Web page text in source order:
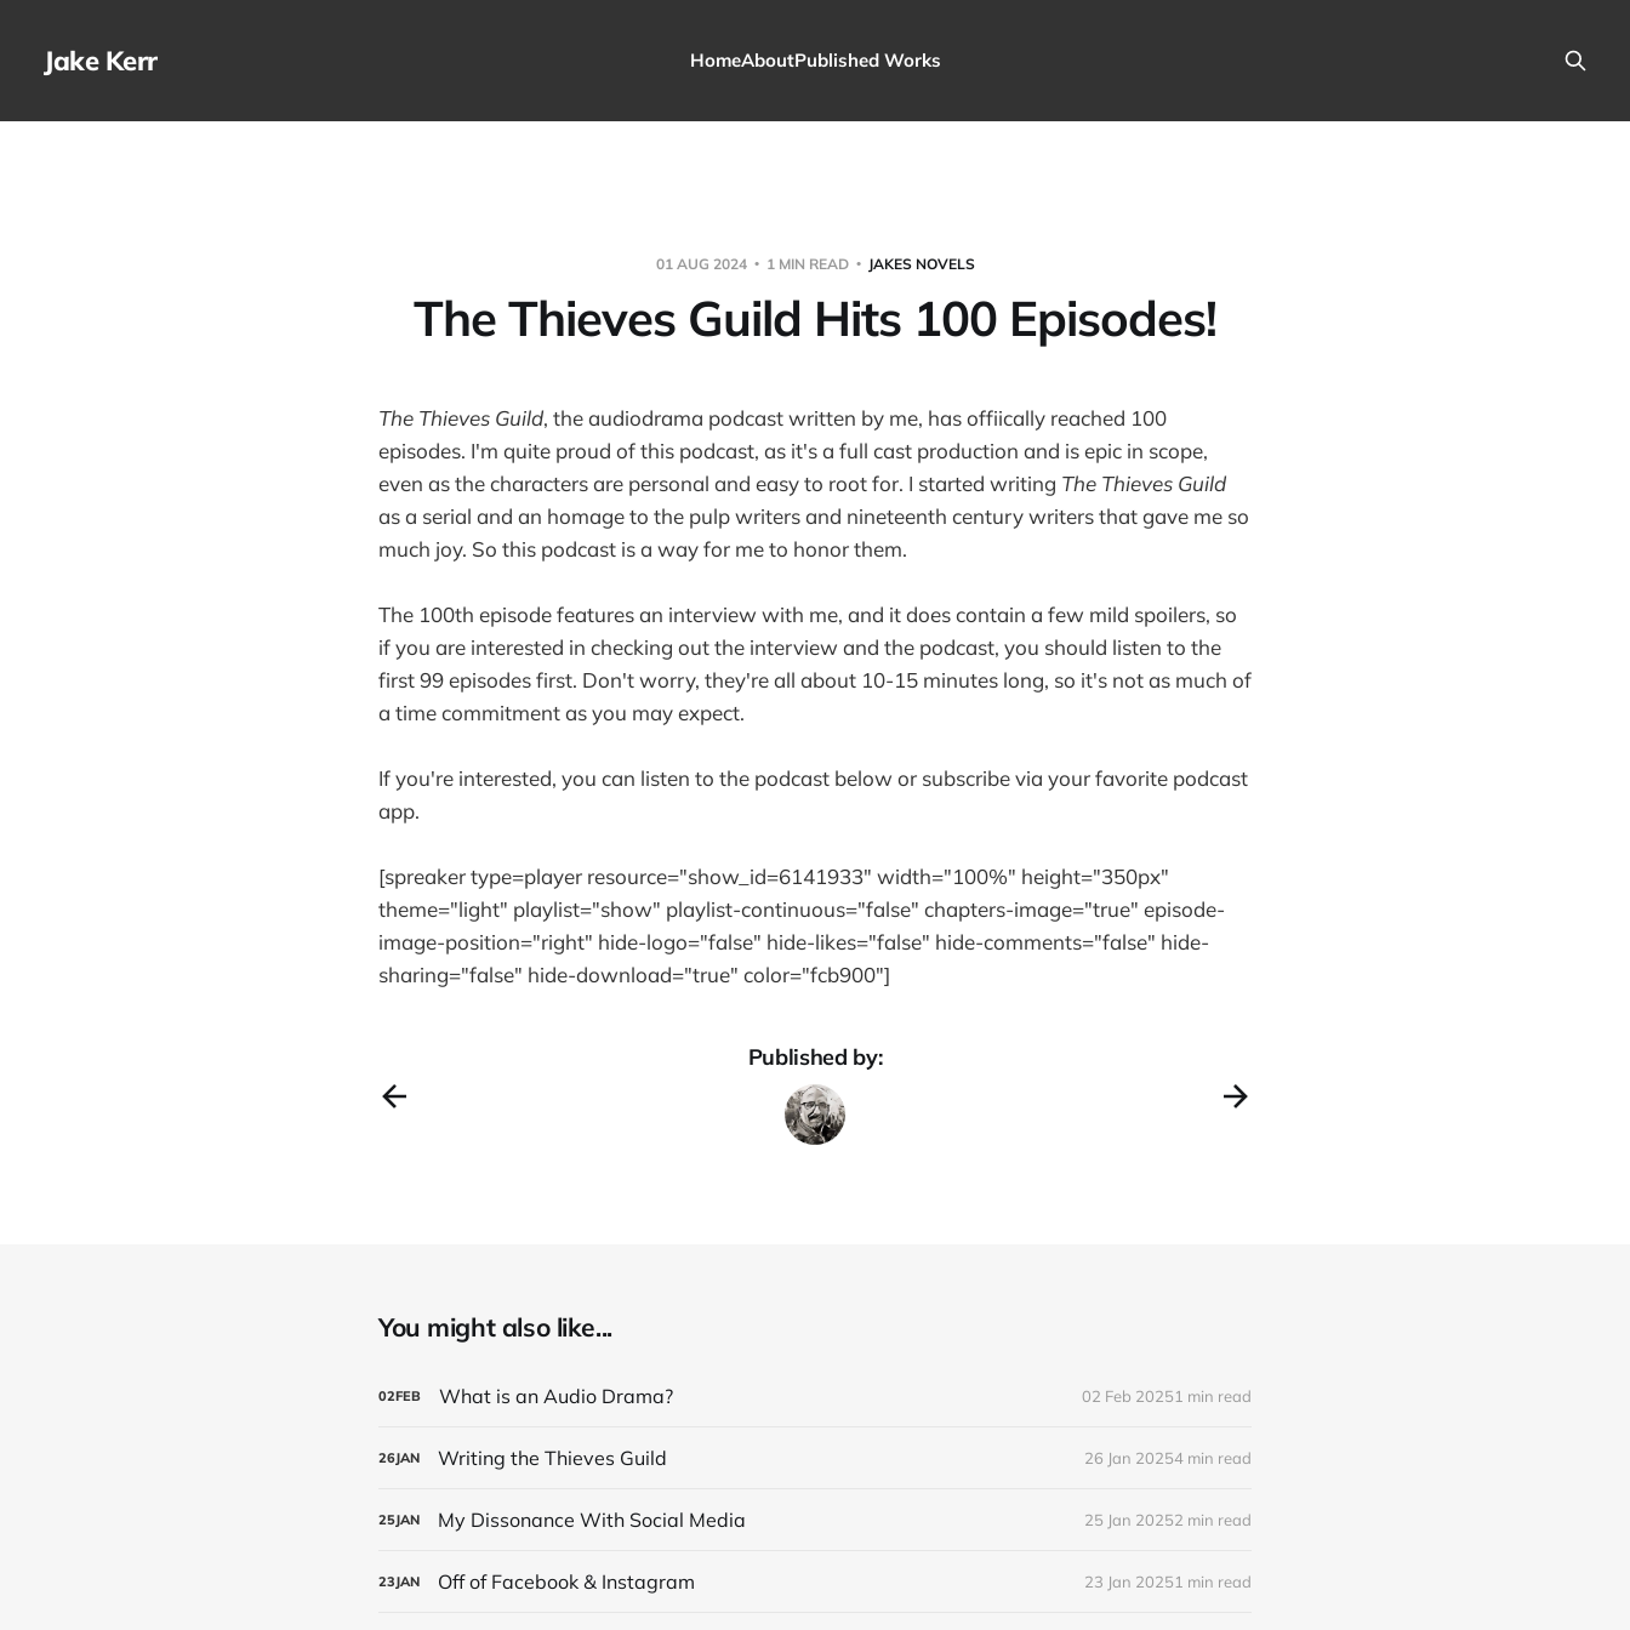
Jake Kerr HomeAboutPublished Works
01 AUG 2024 1 MIN READ JAKES NOVELS
The Thieves Guild Hits 100 Episodes!
The Thieves Guild, the audiodrama podcast written by me, has offiically reached 100
episodes. I'm quite proud of this podcast, as it's a full cast production and is epic in scope,
even as the characters are personal and easy to root for. I started writing The Thieves Guild
as a serial and an homage to the pulp writers and nineteenth century writers that gave me so
much joy. So this podcast is a way for me to honor them.
The 100th episode features an interview with me, and it does contain a few mild spoilers, so
if you are interested in checking out the interview and the podcast, you should listen to the
first 99 episodes first. Don't worry, they're all about 10-15 minutes long, so it's not as much of
a time commitment as you may expect.
If you're interested, you can listen to the podcast below or subscribe via your favorite podcast
app.
[spreaker type=player resource="show_id=6141933" width="100%" height="350px"
theme="light" playlist="show" playlist-continuous="false" chapters-image="true" episode-
image-position="right" hide-logo="false" hide-likes="false" hide-comments="false" hide-
sharing="false" hide-download="true" color="fcb900"]
Published by:
You might also like...
02FEB What is an Audio Drama? 02 Feb 20251 min read
26JAN Writing the Thieves Guild 26 Jan 20254 min read
25JAN My Dissonance With Social Media 25 Jan 20252 min read
23JAN Off of Facebook & Instagram 23 Jan 20251 min read